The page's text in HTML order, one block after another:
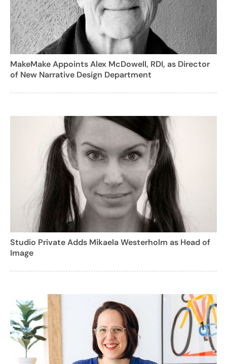
MakeMake Appoints Alex McDowell, RDI, as Director
of New Narrative Design Department
Studio Private Adds Mikaela Westerholm as Head of
Image